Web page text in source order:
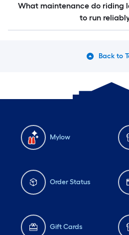
What maintenance do riding
to run
Back to
Mylow
Order Status
Gift Cards